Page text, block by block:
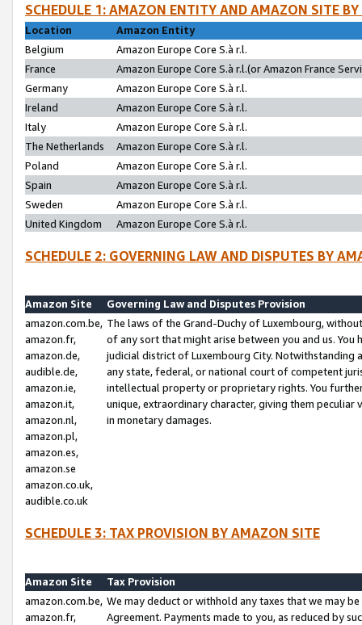
SCHEDULE 1: AMAZON ENTITY AND AMAZON SITE
Location
Amazon Entity
Belgium
Amazon Europe Core S.à r.l.
France
Amazon Europe Core S.à r.l.(or Amazon France
Germany
Amazon Europe Core S.à r.l.
Ireland
Amazon Europe Core S.à r.l.
Italy
Amazon Europe Core S.à r.l.
The Netherlands
Amazon Europe Core S.à r.l.
Poland
Amazon Europe Core S.à r.l.
Spain
Amazon Europe Core S.à r.l.
Sweden
Amazon Europe Core S.à r.l.
United Kingdom
Amazon Europe Core S.à r.l.
SCHEDULE 2: GOVERNING LAW AND DISPUTES BY
Amazon Site
Governing Law and Disputes Provision
amazon.com.be,
amazon.fr,
amazon.de,
audible.de,
amazon.ie,
amazon.it,
amazon.nl,
amazon.pl,
amazon.es,
amazon.se
amazon.co.uk,
audible.co.uk
The laws of the Grand-Duchy of Luxembourg,
of any sort that might arise between you and us.
judicial district of Luxembourg City. Notwithstanding
any state, federal, or national court of competent
intellectual property or proprietary rights. You
unique, extraordinary character, giving them
in monetary damages.
SCHEDULE 3: TAX PROVISION BY AMAZON SITE
Amazon Site
Tax Provision
amazon.com.be,
amazon.fr,
We may deduct or withhold any taxes that we may
Agreement. Payments made to you, as reduced by